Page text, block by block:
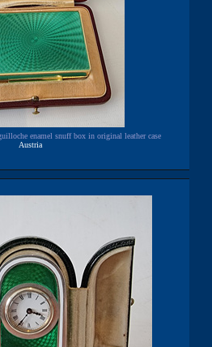
enamel snuff box in original leather case
Austria